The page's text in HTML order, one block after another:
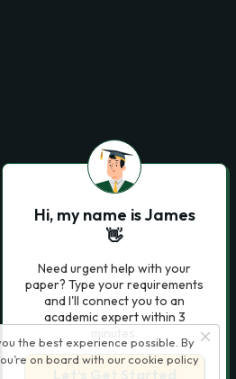
the best experience possible. By
on board with our cookie policy
Hi, my name is James
👋
Need urgent help with your
paper? Type your requirements
and I'll connect you to an
academic expert within 3